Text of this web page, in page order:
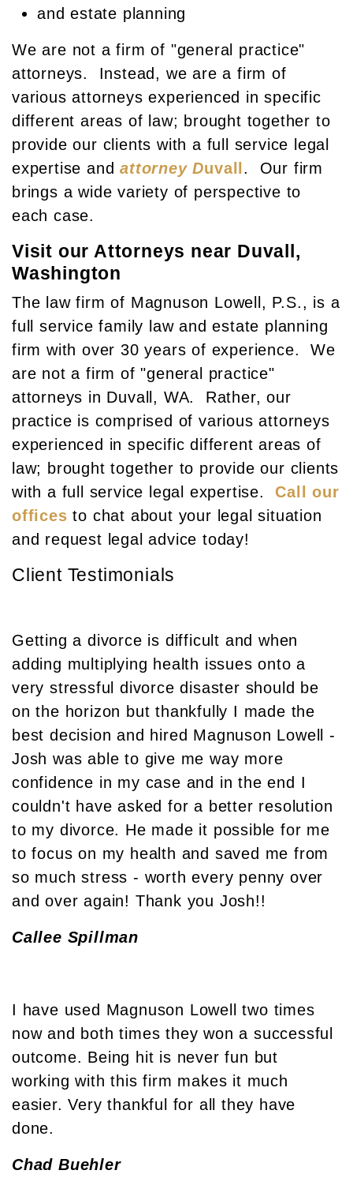
and estate planning
We are not a firm of "general practice"
attorneys. Instead, we are a firm of
various attorneys experienced in specific
different areas of law; brought together to
provide our clients with a full service legal
expertise andattorney Duvall . Our firm
brings a wide variety of perspective to
each case.
Visit our Attorneys near Duvall,
Washington
The law firm of Magnuson Lowell, P.S., is a
full service family law and estate planning
firm with over 30 years of experience. We
are not a firm of "general practice"
attorneys in Duvall, WA. Rather, our
practice is comprised of various attorneys
experienced in specific different areas of
law; brought together to provide our clients
with a full service legal expertise.Call our
offices to chat about your legal situation
and request legal advice today!
Client Testimonials
Getting a divorce is difficult and when
adding multiplying health issues onto a
very stressful divorce disaster should be
on the horizon but thankfully I made the
best decision and hired Magnuson Lowell -
Josh was able to give me way more
confidence in my case and in the end I
couldn't have asked for a better resolution
to my divorce. He made it possible for me
to focus on my health and saved me from
so much stress - worth every penny over
and over again! Thank you Josh!!
Callee Spillman
I have used Magnuson Lowell two times
now and both times they won a successful
outcome. Being hit is never fun but
working with this firm makes it much
easier. Very thankful for all they have
done.
Chad Buehler